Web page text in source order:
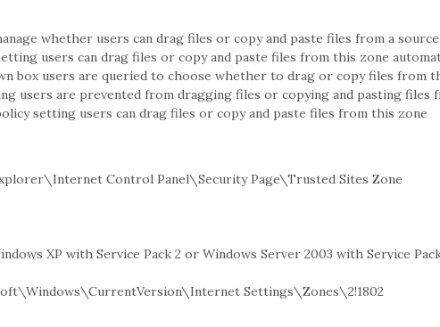
whether users can drag files or copy and paste files from a
users can drag files or copy and paste files from this zone
box users are queried to choose whether to drag or copy files from
users are prevented from dragging files or copying and pasting files
setting users can drag files or copy and paste files from this zone
Control Panel\Security Page\Trusted Sites Zone
XP with Service Pack 2 or Windows Server 2003 with Service
Settings\Zones\2!1802